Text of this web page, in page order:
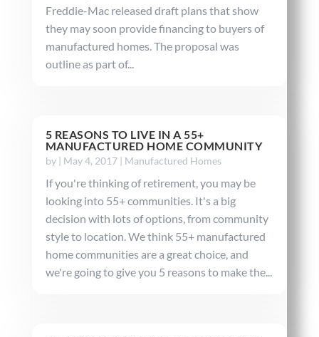
Freddie-Mac released draft plans that show
they may soon provide financing to buyers of
manufactured homes. The proposal was
outline as part of...
5 REASONS TO LIVE IN A 55+
MANUFACTURED HOME COMMUNITY
by | May 4, 2017| Manufactured Homes
If you're thinking of retirement, you may be
looking into 55+ communities. It's a big
decision with lots of options, from community
style to location. We think 55+ manufactured
home communities are a great choice, and
we're going to give you 5 reasons to make the...